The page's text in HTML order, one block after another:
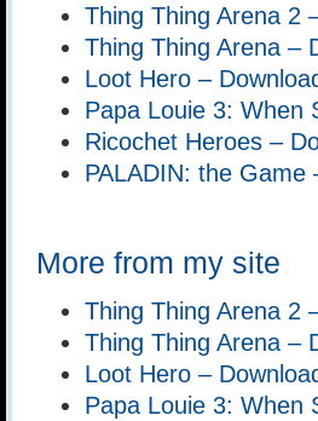
Thing Thing Arena 2
Thing Thing Arena –
Loot Hero –
Papa Louie 3: When
Ricochet Heroes –
PALADIN: the Game
More from my site
Thing Thing Arena 2
Thing Thing Arena –
Loot Hero –
Papa Louie 3: When